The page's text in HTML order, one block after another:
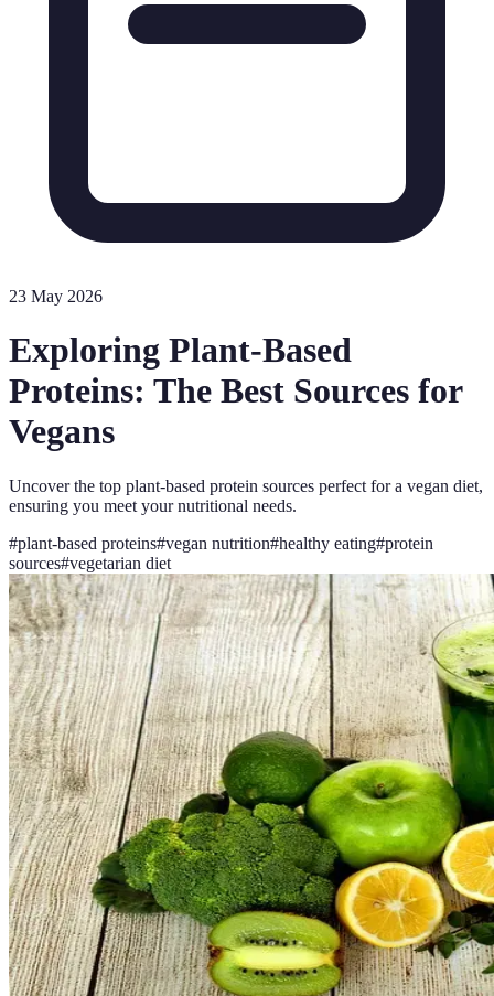
23 May 2026
Exploring Plant-Based
Proteins: The Best Sources for
Vegans
Uncover the top plant-based protein sources perfect for a vegan diet,
ensuring you meet your nutritional needs.
#plant-based proteins#vegan nutrition#healthy eating#protein
sources#vegetarian diet